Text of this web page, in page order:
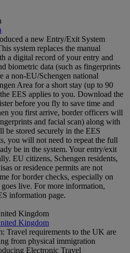
a new Entry/Exit System
system replaces the manual
a digital record of your entry and
biometric data (such as fingerprints
non‑EU/Schengen national
Area for a short stay (up to 90
EES applies to you. Download the
before you fly to save time and
you first arrive, border officers will
and facial scan) along with
be stored securely in the EES
you will not need to repeat the full
be in the system. Your entry/exit
EU citizens, Schengen residents,
or residence permits are not
for border checks, especially on
live. For more information,
information page.
Kingdom
Kingdom
Travel requirements to the UK are
from physical immigration
Electronic Travel